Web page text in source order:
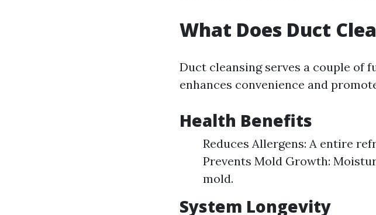
What Does Duct
Duct cleansing serves a couple of
enhances convenience and
Health Benefits
Reduces Allergens: A entire
Prevents Mold Growth:
mold.
System Longevity